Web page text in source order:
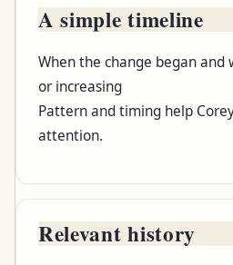
A simple timeline
When the change began
or increasing
Pattern and timing help
attention.
Relevant history